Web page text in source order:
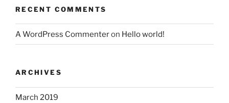
RECENT COMMENTS
A WordPress Commenteron Hello world!
ARCHIVES
March 2019